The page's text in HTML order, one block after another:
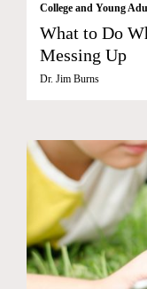
College and Young
What to Do
Messing Up
Dr. Jim Burns